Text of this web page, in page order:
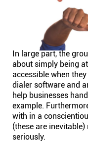
Magazine
Integrations
Company
About
In large part, the
about simply being
accessible when
dialer software and
help businesses
example.
with in a
(these are
seriously.